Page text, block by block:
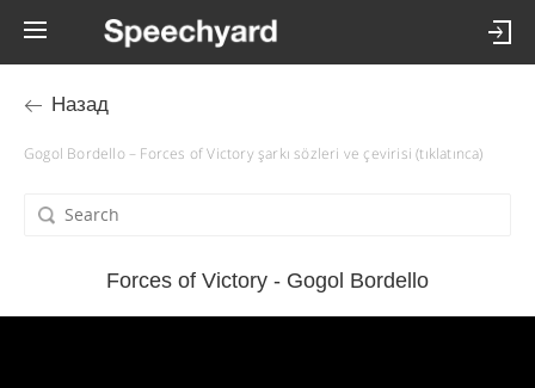
Назад
Gogol Bordello – Forces of Victory şarkı sözleri ve çevirisi (tıklatınca)
Forces of Victory - Gogol Bordello